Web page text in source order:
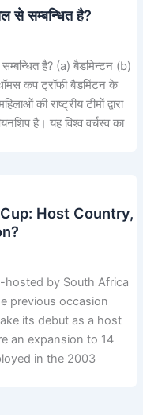
से सम्बन्धित है?
है? (a) बैडमिन्टन (b)
कप ट्रॉफी बैडमिंटन के
की राष्ट्रीय टीमों द्वारा
है। यह विश्व वर्चस्व का
Host Country,
hosted by South Africa
previous occasion
its debut as a host
an expansion to 14
in the 2003